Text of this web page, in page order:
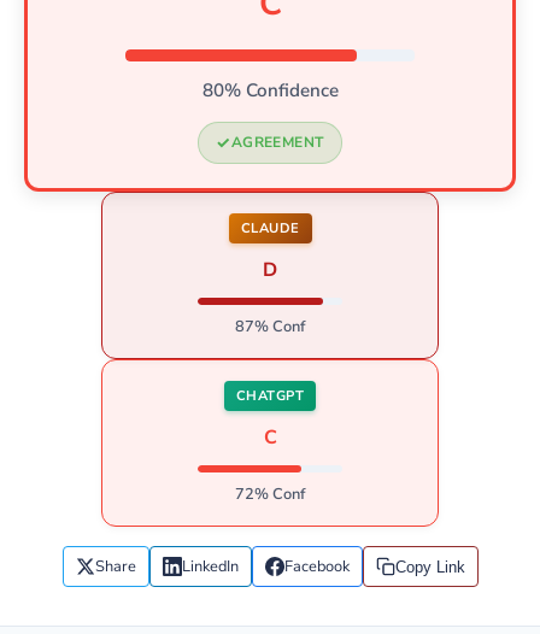
80% Confidence
AGREEMENT
CLAUDE
D
87% Conf
CHATGPT
C
72% Conf
Share LinkedIn Facebook Copy Link